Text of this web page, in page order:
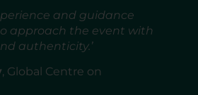
and guidance
approach the event with
authenticity.’
, Global Centre on